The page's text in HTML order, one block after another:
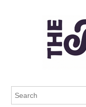
The Frisky